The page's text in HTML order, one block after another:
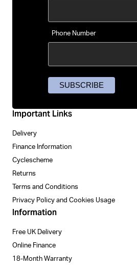
Important Links
Delivery
Finance Information
Cyclescheme
Returns
Terms and Conditions
Privacy Policy and Cookies Usage
Information
Free UK Delivery
Online Finance
18-Month Warranty
Phone Number